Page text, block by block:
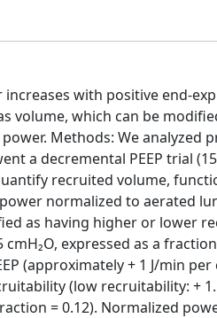
with positive end-
volume, which can be
Methods: We
a decremental PEEP trial
recruited volume,
normalized to aerated
as having higher or
cmH₂O, expressed as a
(approximately + 1 J/min
(low recruitability: +
= 0.12). Normalized